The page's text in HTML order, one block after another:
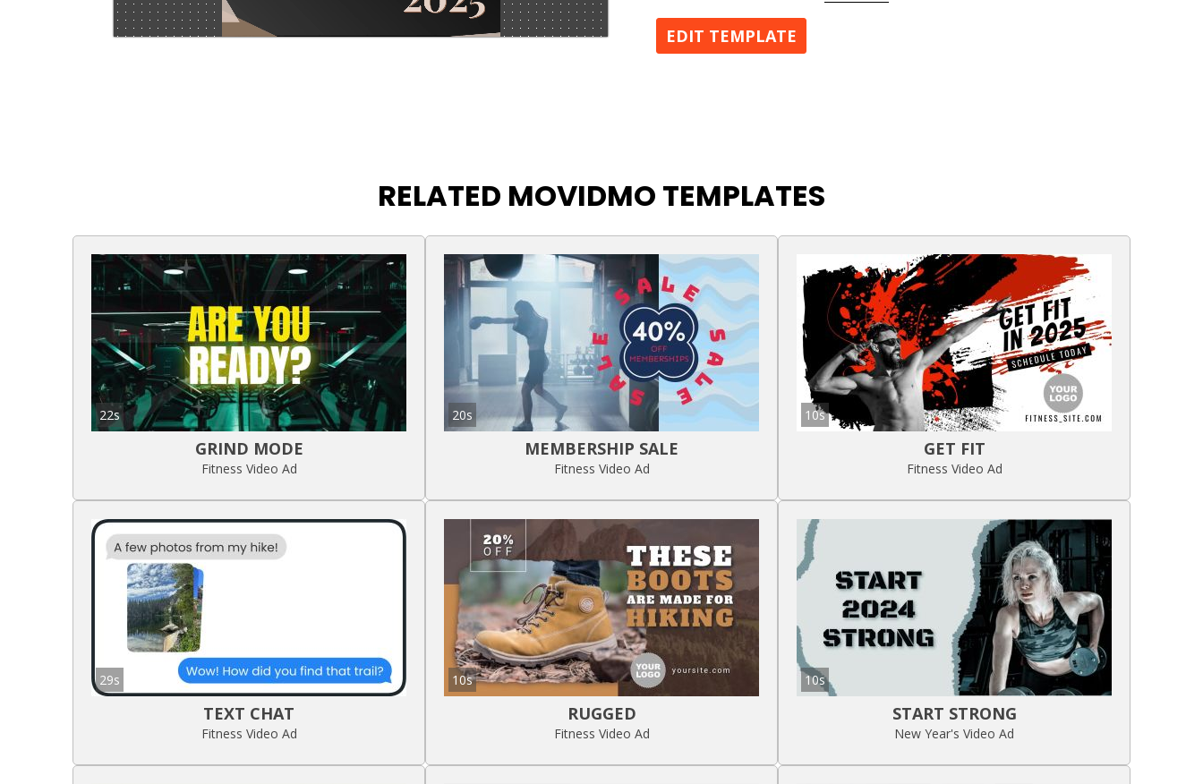
EDIT TEMPLATE
RELATED MOVIDMO TEMPLATES
22s
GRIND MODE
Fitness Video Ad
20s
MEMBERSHIP SALE
Fitness Video Ad
10s
GET FIT
Fitness Video Ad
29s
TEXT CHAT
Fitness Video Ad
10s
RUGGED
Fitness Video Ad
10s
START STRONG
New Year's Video Ad